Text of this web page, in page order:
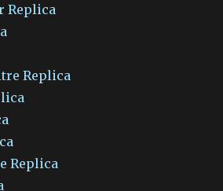
Replica
Replica
Replica